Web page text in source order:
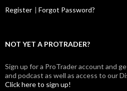
Register | Forgot Password?
NOT YET A PROTRADER?
Sign up for a ProTrader account and
and podcast as well as access to our
Click here to sign up!